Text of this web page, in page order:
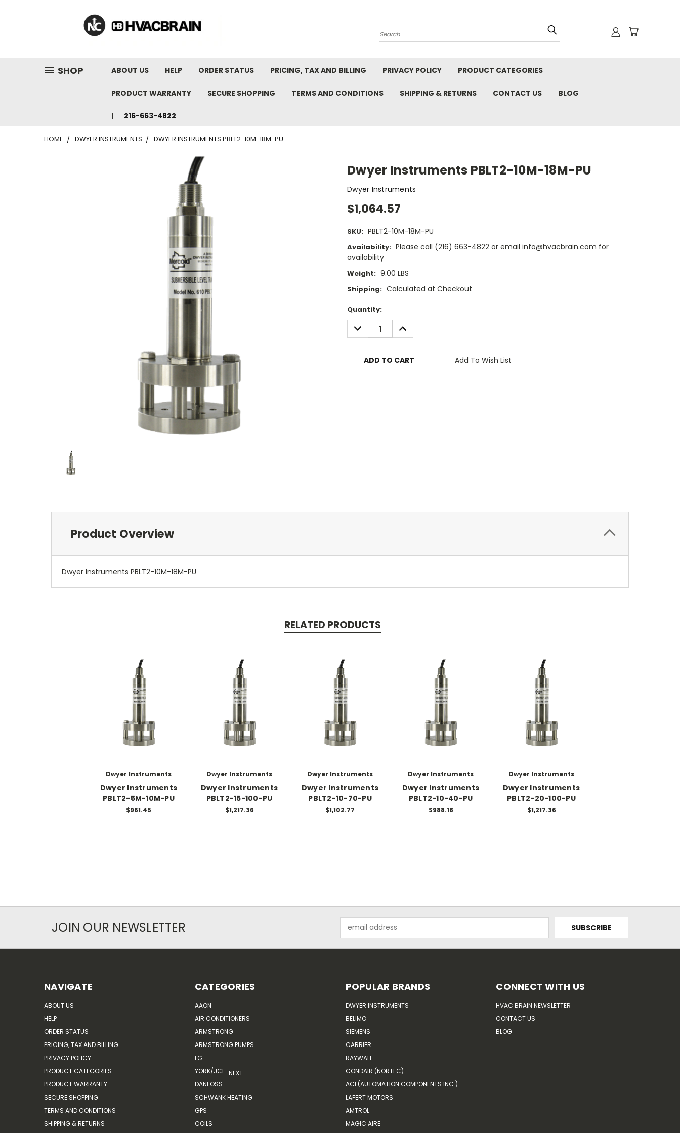
Search
SHOP ABOUT US HELP ORDER STATUS PRICING, TAX AND BILLING PRIVACY POLICY PRODUCT CATEGORIES
PRODUCT WARRANTY SECURE SHOPPING TERMS AND CONDITIONS SHIPPING & RETURNS CONTACT US BLOG
216-663-4822
HOME DWYER INSTRUMENTS DWYER INSTRUMENTS PBLT2-10M-18M-PU
Dwyer Instruments PBLT2-10M-18M-PU
Dwyer Instruments
$1,064.57
SKU: PBLT2-10M-18M-PU
Availability: Please call (216) 663-4822 or email info@hvacbrain.com for
availability
Weight: 9.00 LBS
Shipping: Calculated at Checkout
Current
Stock:
Quantity:
DECREASE
QUANTITY:
INCREASE
QUANTITY:
Add To Wish List
Product Overview
Dwyer Instruments PBLT2-10M-18M-PU
RELATED PRODUCTS
Dwyer Instruments
Dwyer Instruments
PBLT2-5M-10M-PU
$961.45
Dwyer Instruments
Dwyer Instruments
PBLT2-15-100-PU
$1,217.36
Dwyer Instruments
Dwyer Instruments
PBLT2-10-70-PU
$1,102.77
Dwyer Instruments
Dwyer Instruments
PBLT2-10-40-PU
$988.18
Dwyer Instruments
Dwyer Instruments
PBLT2-20-100-PU
$1,217.36
JOIN OUR NEWSLETTER
Address
NAVIGATE
ABOUT US
HELP
ORDER STATUS
PRICING, TAX AND BILLING
PRIVACY POLICY
PRODUCT CATEGORIES
PRODUCT WARRANTY
SECURE SHOPPING
TERMS AND CONDITIONS
SHIPPING & RETURNS
CATEGORIES
AAON
AIR CONDITIONERS
ARMSTRONG
ARMSTRONG PUMPS
LG
YORK/JCI
DANFOSS
SCHWANK HEATING
GPS
COILS
NEXT
POPULAR BRANDS
DWYER INSTRUMENTS
BELIMO
SIEMENS
CARRIER
RAYWALL
CONDAIR (NORTEC)
ACI (AUTOMATION COMPONENTS INC.)
LAFERT MOTORS
AMTROL
MAGIC AIRE
CONNECT WITH US
HVAC BRAIN NEWSLETTER
CONTACT US
BLOG